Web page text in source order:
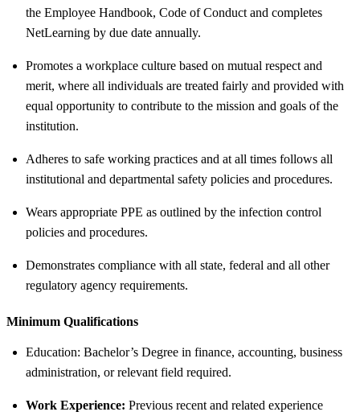
the Employee Handbook, Code of Conduct and completes
NetLearning by due date annually.
Promotes a workplace culture based on mutual respect and
merit, where all individuals are treated fairly and provided with
equal opportunity to contribute to the mission and goals of the
institution.
Adheres to safe working practices and at all times follows all
institutional and departmental safety policies and procedures.
Wears appropriate PPE as outlined by the infection control
policies and procedures.
Demonstrates compliance with all state, federal and all other
regulatory agency requirements.
Minimum Qualifications
Education: Bachelor’s Degree in finance, accounting, business
administration, or relevant field required.
Work Experience: Previous recent and related experience